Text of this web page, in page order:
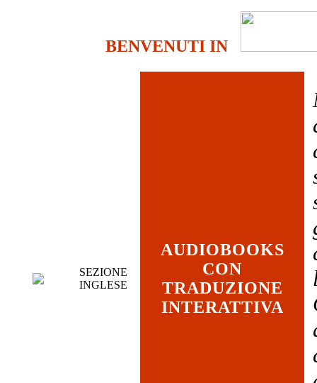
BENVENUTI IN
SEZIONE
INGLESE
AUDIOBOOKS
CON
TRADUZIONE
INTERATTIVA